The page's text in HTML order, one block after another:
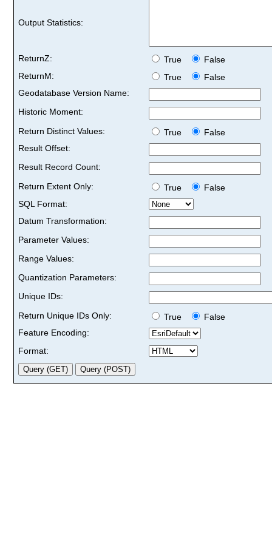
Output Statistics:
ReturnZ: True
False
ReturnM:
True
False
Geodatabase Version Name:
Historic Moment:
Return Distinct Values:
True
False
Result Offset:
Result Record Count:
Return Extent Only:
True
False
SQL Format:
Datum Transformation:
Parameter Values:
Range Values:
Quantization Parameters:
Unique IDs:
Return Unique IDs Only:
True
False
Feature Encoding:
Format: